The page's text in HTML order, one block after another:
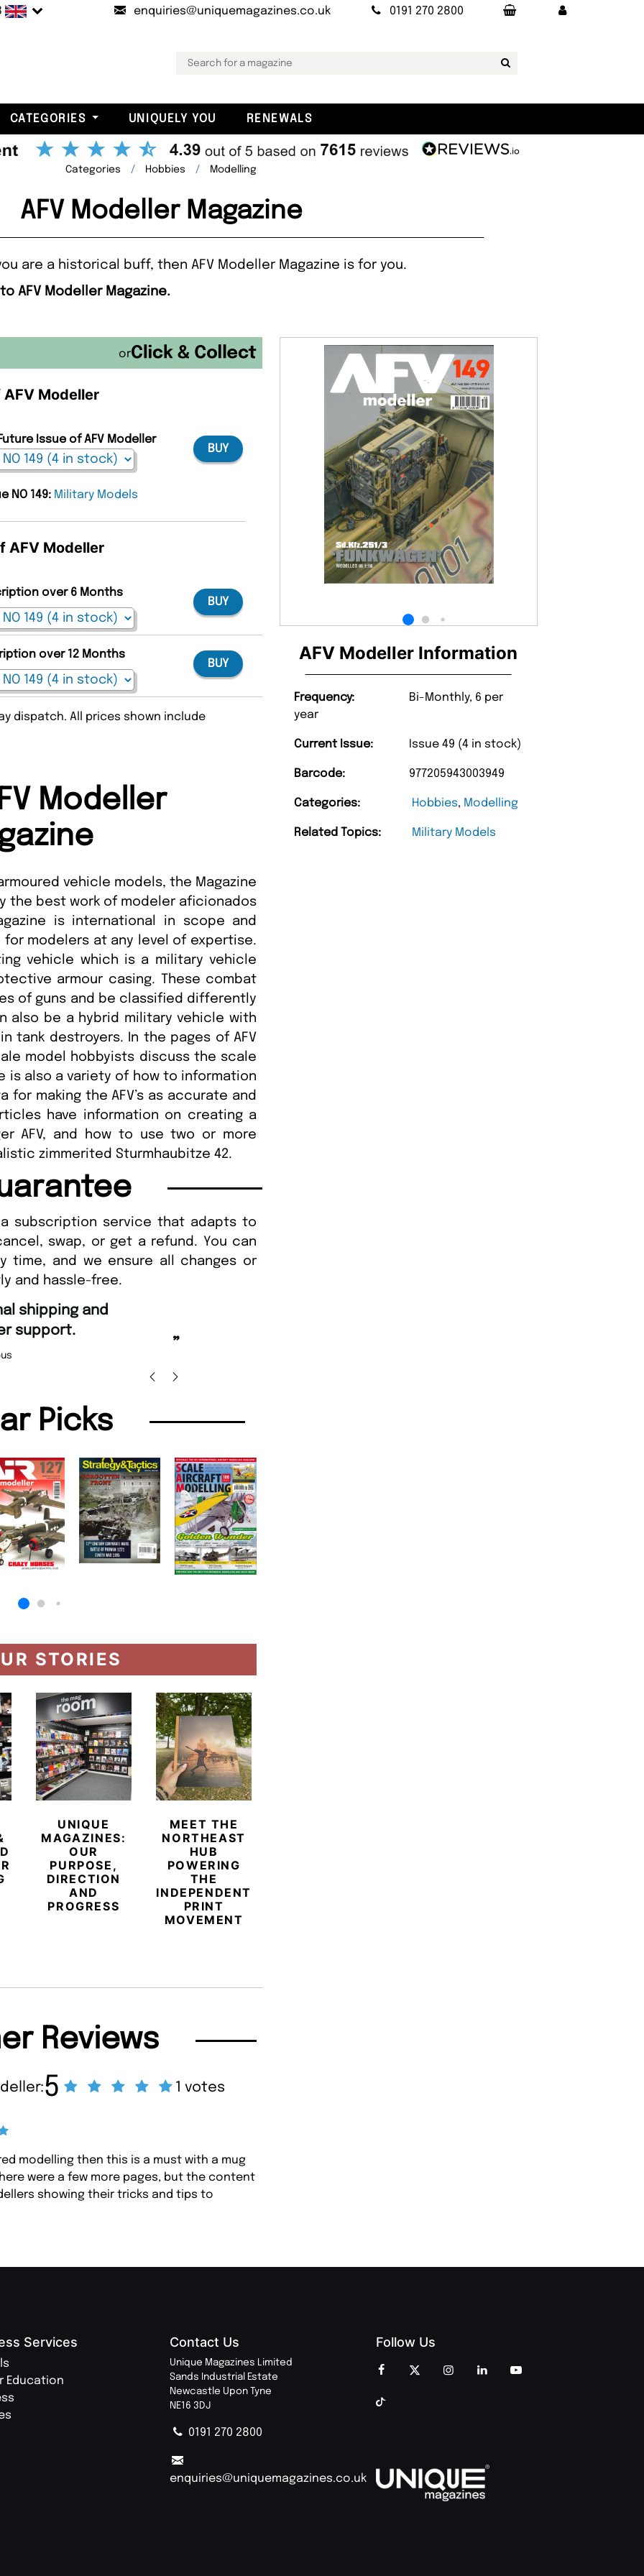
enquiries@uniquemagazines.co.uk 0191 270 2800
CATEGORIES UNIQUELY YOU RENEWALS
Categories Hobbies Modelling
AFV Modeller Magazine
are a historical buff, then AFV Modeller Magazine is for you.
AFV Modeller Magazine.
AFV Modeller Information
Frequency:
Bi-Monthly, 6 per
year
Current Issue: Issue 49 (4 in stock)
Barcode: 977205943003949
Categories: Hobbies, Modelling
Related Topics: Military Models
or
AFV Modeller
Issue of AFV Modeller
BUY
NO 149: Military Models
AFV Modeller
over 6 Months
BUY
over 12 Months
BUY
dispatch. All prices shown include
Modeller
vehicle models, the Magazine
the best work of modeler aficionados
is international in scope and
modelers at any level of expertise.
vehicle which is a military vehicle
armour casing. These combat
of guns and be classified differently
also be a hybrid military vehicle with
tank destroyers. In the pages of AFV
model hobbyists discuss the scale
is also a variety of how to information
making the AFV’s as accurate and
have information on creating a
AFV, and how to use two or more
zimmerited Sturmhaubitze 42.
subscription service that adapts to
swap, or get a refund. You can
time, and we ensure all changes or
and hassle-free.
Amazing delivery too.
Beaney-Weaver
Picks
STORIES
UNIQUE
MAGAZINES:
OUR
PURPOSE,
DIRECTION
AND
PROGRESS
MEET THE
NORTHEAST
HUB
POWERING
THE
INDEPENDENT
PRINT
MOVEMENT
Reviews
5 1 votes
modelling then this is a must with a mug
were a few more pages, but the content
showing their tricks and tips to
Services
Education
Contact Us
Unique Magazines Limited
Sands Industrial Estate
Newcastle Upon Tyne
NE16 3DJ
0191 270 2800
enquiries@uniquemagazines.co.uk
Follow Us